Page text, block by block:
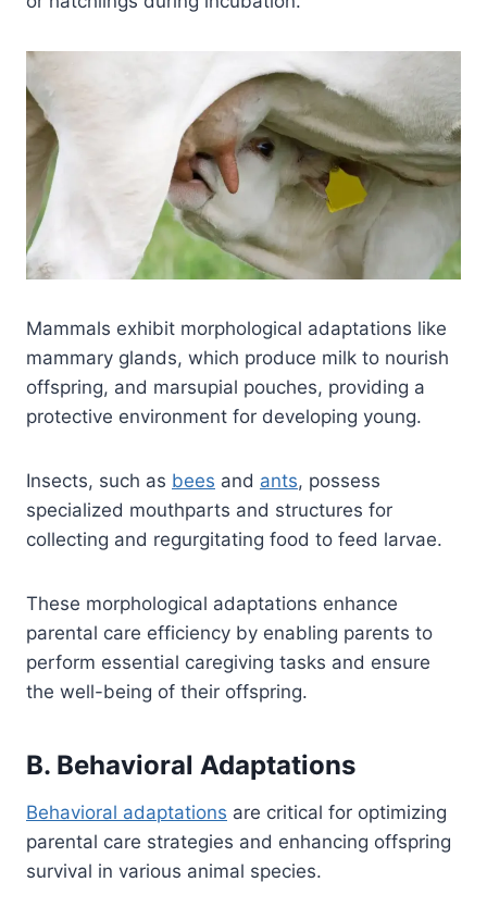
Mammals exhibit morphological adaptations like
mammary glands, which produce milk to nourish
offspring, and marsupial pouches, providing a
protective environment for developing young.
Insects, such as bees and ants, possess
specialized mouthparts and structures for
collecting and regurgitating food to feed larvae.
These morphological adaptations enhance
parental care efficiency by enabling parents to
perform essential caregiving tasks and ensure
the well-being of their offspring.
B. Behavioral Adaptations
Behavioral adaptations are critical for optimizing
parental care strategies and enhancing offspring
survival in various animal species.